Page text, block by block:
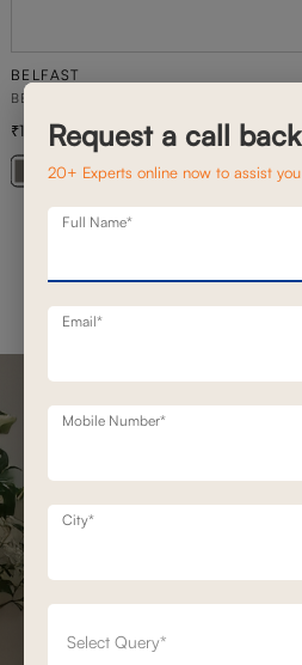
BELFAST
BELFAST MOTION RECLINERS
1,93,100 2,49,200 23% off
Request a call back
20+ Experts online now to assist you
Full Name*
Email*
Mobile Number*
City*